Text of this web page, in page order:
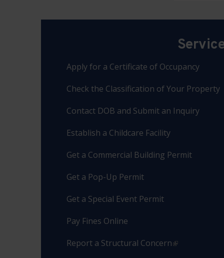
Apply for a Certificate of Occupancy
Check the Classification of Your Property
Contact DOB and Submit an Inquiry
Establish a Childcare Facility
Get a Commercial Building Permit
Get a Pop-Up Permit
Get a Special Event Permit
Pay Fines Online
Report a Structural Concern